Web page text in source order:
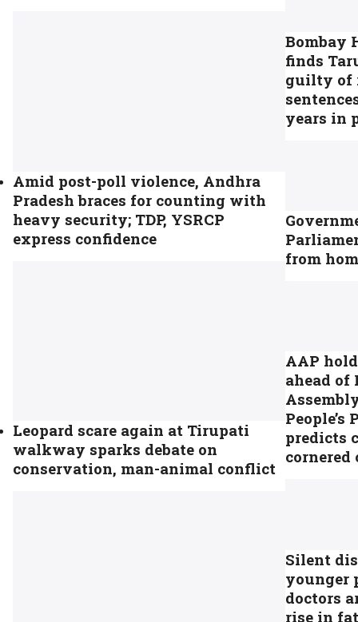
Amid post-poll violence, Andhra
Pradesh braces for counting with
heavy security; TDP, YSRCP
express confidence
Leopard scare again at Tirupati
walkway sparks debate on
conservation, man-animal conflict
Bombay
finds
guilty of
years in
from
AAP
ahead of
People’s
predicts
cornered
Silent
younger
doctors
rise in